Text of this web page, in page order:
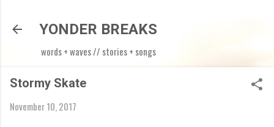
YONDER BREAKS
words + waves // stories + songs
Stormy Skate
November 10, 2017